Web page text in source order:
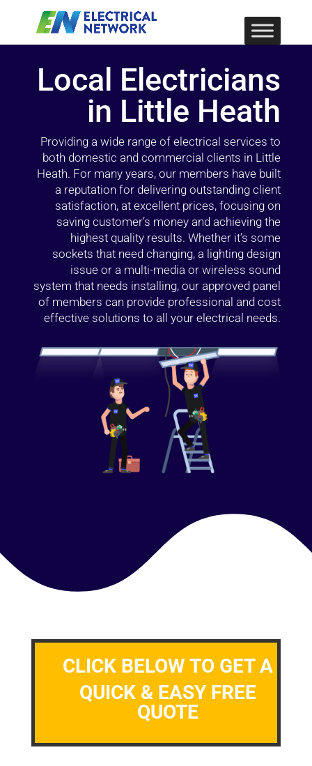
Local Electricians
in Little Heath
Providing a wide range of electrical services to
both domestic and commercial clients in Little
Heath. For many years, our members have built
a reputation for delivering outstanding client
satisfaction, at excellent prices, focusing on
saving customer’s money and achieving the
highest quality results. Whether it’s some
sockets that need changing, a lighting design
issue or a multi-media or wireless sound
system that needs installing, our approved panel
of members can provide professional and cost
effective solutions to all your electrical needs.
CLICK BELOW TO GET A
QUICK & EASY FREE
QUOTE